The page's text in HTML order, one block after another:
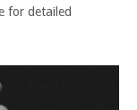
for detailed